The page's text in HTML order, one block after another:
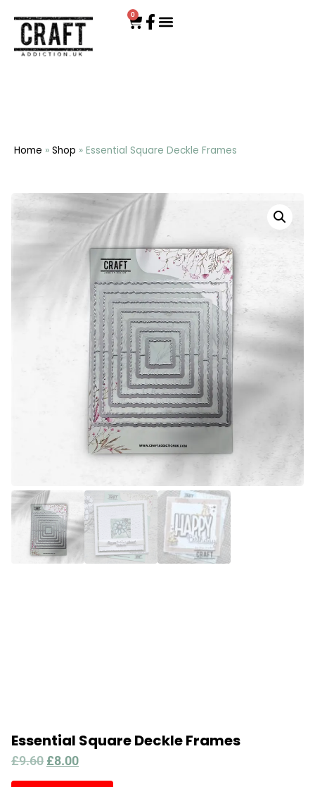
0
Home » Shop » Essential Square Deckle Frames
Essential Square Deckle Frames
£9.60 £8.00